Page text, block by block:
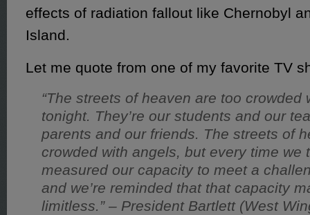
effects of radiation fallout like Chernobyl
Island.
Let me quote from one of my favorite TV
“The streets of heaven are too crowded
tonight. They’re our students and our
parents and our friends. The streets of
crowded with angels, but every time we
measured our capacity to meet a
and we’re reminded that that capacity
limitless.” – President Bartlett (West